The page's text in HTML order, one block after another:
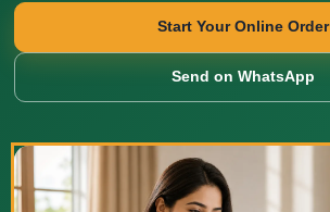
Start Your Online Order
Send on WhatsApp